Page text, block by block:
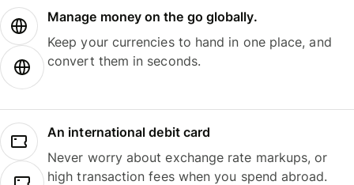
Manage money on the go globally.
Keep your currencies to hand in one place, and
convert them in seconds.
An international debit card
Never worry about exchange rate markups, or
high transaction fees when you spend abroad.